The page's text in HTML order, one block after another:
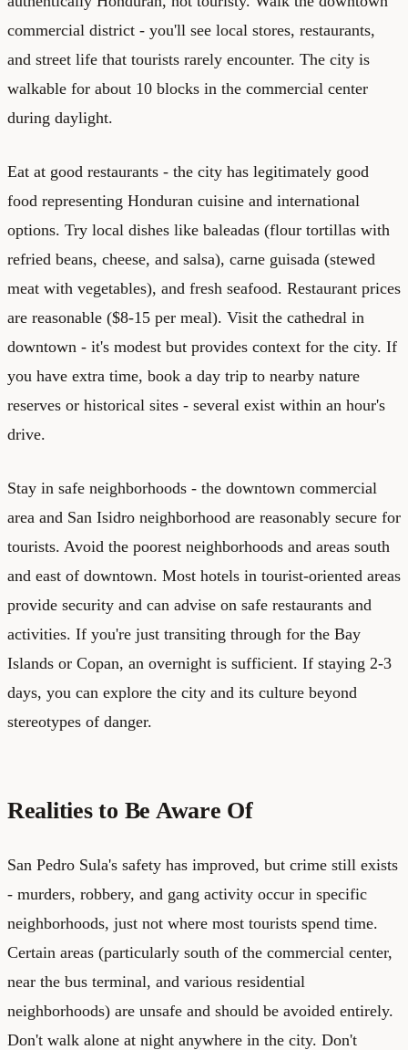
commercial district - you'll see local stores, restaurants,
and street life that tourists rarely encounter. The city is
walkable for about 10 blocks in the commercial center
during daylight.
Eat at good restaurants - the city has legitimately good
food representing Honduran cuisine and international
options. Try local dishes like baleadas (flour tortillas with
refried beans, cheese, and salsa), carne guisada (stewed
meat with vegetables), and fresh seafood. Restaurant prices
are reasonable ($8-15 per meal). Visit the cathedral in
downtown - it's modest but provides context for the city. If
you have extra time, book a day trip to nearby nature
reserves or historical sites - several exist within an hour's
drive.
Stay in safe neighborhoods - the downtown commercial
area and San Isidro neighborhood are reasonably secure for
tourists. Avoid the poorest neighborhoods and areas south
and east of downtown. Most hotels in tourist-oriented areas
provide security and can advise on safe restaurants and
activities. If you're just transiting through for the Bay
Islands or Copan, an overnight is sufficient. If staying 2-3
days, you can explore the city and its culture beyond
stereotypes of danger.
Realities to Be Aware Of
San Pedro Sula's safety has improved, but crime still exists
- murders, robbery, and gang activity occur in specific
neighborhoods, just not where most tourists spend time.
Certain areas (particularly south of the commercial center,
near the bus terminal, and various residential
neighborhoods) are unsafe and should be avoided entirely.
Don't walk alone at night anywhere in the city. Don't